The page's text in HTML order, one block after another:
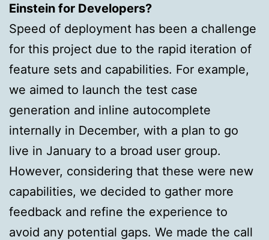
Einstein for Developers?
Speed of deployment has been a challenge
for this project due to the rapid iteration of
feature sets and capabilities. For example,
we aimed to launch the test case
generation and inline autocomplete
internally in December, with a plan to go
live in January to a broad user group.
However, considering that these were new
capabilities, we decided to gather more
feedback and refine the experience to
avoid any potential gaps. We made the call